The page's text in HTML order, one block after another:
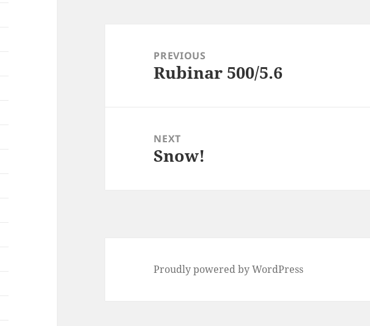
navigationPREVIOUS
Previous
Rubinar 500/5.6
NEXT
Next
Snow!
Proudly powered by WordPress